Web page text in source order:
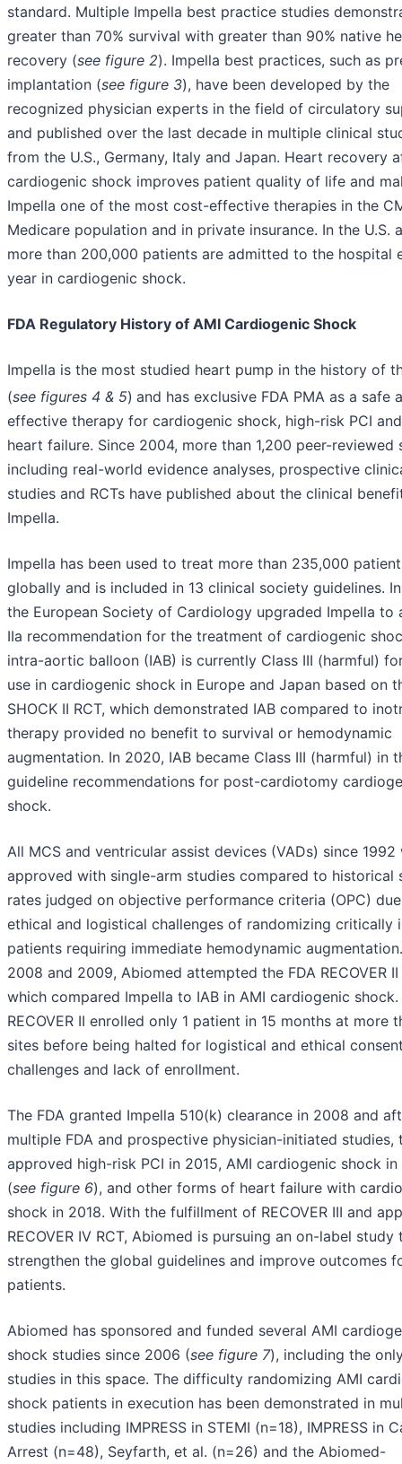
standard. Multiple Impella best practice studies
greater than 70% survival with greater than 90% native
recovery (see figure 2). Impella best practices, such as
implantation (see figure 3), have been developed by the
recognized physician experts in the field of circulatory
and published over the last decade in multiple clinical
from the U.S., Germany, Italy and Japan. Heart recovery
cardiogenic shock improves patient quality of life and
Impella one of the most cost-effective therapies in the
Medicare population and in private insurance. In the U.S.
more than 200,000 patients are admitted to the hospital
year in cardiogenic shock.
FDA Regulatory History of AMI Cardiogenic Shock
Impella is the most studied heart pump in the history of
(see figures 4 & 5) and has exclusive FDA PMA as a safe
effective therapy for cardiogenic shock, high-risk PCI
heart failure. Since 2004, more than 1,200 peer-reviewed
including real-world evidence analyses, prospective
studies and RCTs have published about the clinical
Impella.
Impella has been used to treat more than 235,000
globally and is included in 13 clinical society guidelines.
the European Society of Cardiology upgraded Impella to
IIa recommendation for the treatment of cardiogenic
intra-aortic balloon (IAB) is currently Class III (harmful)
use in cardiogenic shock in Europe and Japan based on
SHOCK II RCT, which demonstrated IAB compared to
therapy provided no benefit to survival or hemodynamic
augmentation. In 2020, IAB became Class III (harmful) in
guideline recommendations for post-cardiotomy
shock.
All MCS and ventricular assist devices (VADs) since 1992
approved with single-arm studies compared to historical
rates judged on objective performance criteria (OPC)
ethical and logistical challenges of randomizing critically
patients requiring immediate hemodynamic
2008 and 2009, Abiomed attempted the FDA RECOVER II
which compared Impella to IAB in AMI cardiogenic shock.
RECOVER II enrolled only 1 patient in 15 months at more
sites before being halted for logistical and ethical
challenges and lack of enrollment.
The FDA granted Impella 510(k) clearance in 2008 and
multiple FDA and prospective physician-initiated studies,
approved high-risk PCI in 2015, AMI cardiogenic shock in
(see figure 6), and other forms of heart failure with
shock in 2018. With the fulfillment of RECOVER III and
RECOVER IV RCT, Abiomed is pursuing an on-label study
strengthen the global guidelines and improve outcomes
patients.
Abiomed has sponsored and funded several AMI
shock studies since 2006 (see figure 7), including the
studies in this space. The difficulty randomizing AMI
shock patients in execution has been demonstrated in
studies including IMPRESS in STEMI (n=18), IMPRESS in
Arrest (n=48), Seyfarth, et al. (n=26) and the Abiomed-